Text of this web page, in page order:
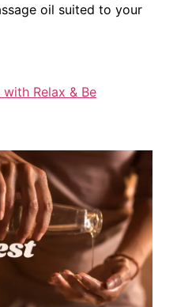
oil suited to your
Relax & Be